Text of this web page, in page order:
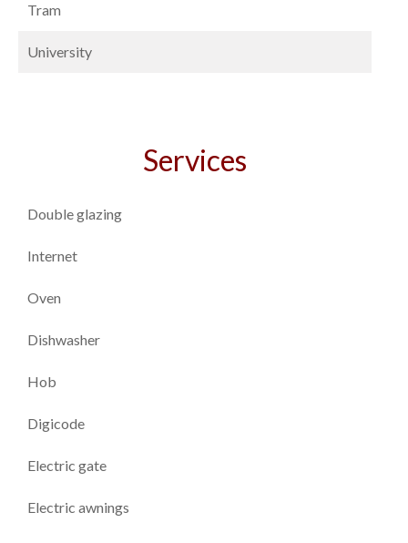
Tram
University
Services
Double glazing
Internet
Oven
Dishwasher
Hob
Digicode
Electric gate
Electric awnings